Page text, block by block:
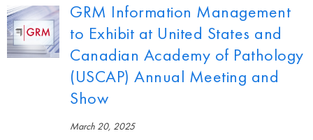
GRM Information Management
to Exhibit at United States and
Canadian Academy of Pathology
(USCAP) Annual Meeting and
Show
March 20, 2025